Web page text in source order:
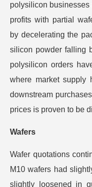
polysilicon businesses
profits with partial
by decelerating the
silicon powder falling
polysilicon orders
where market supply
downstream
prices is proven to be
Wafers
Wafer quotations
M10 wafers had
slightly loosened in